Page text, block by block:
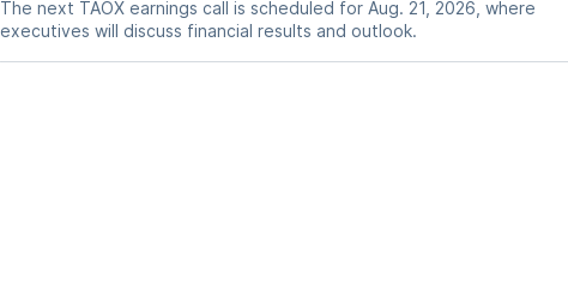
The next TAOX earnings call is scheduled for Aug. 21, 2026, where
executives will discuss financial results and outlook.